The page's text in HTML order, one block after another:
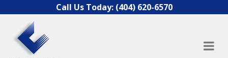
Skip to contentCall Us Today: (404) 620-6570